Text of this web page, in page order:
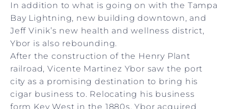
In addition to what is going on with the Tampa
Bay Lightning, new building downtown, and
Jeff Vinik’s new health and wellness district,
Ybor is also rebounding.
After the construction of the Henry Plant
railroad, Vicente Martinez Ybor saw the port
city as a promising destination to bring his
cigar business to. Relocating his business
form Key West in the 1880s, Ybor acquired